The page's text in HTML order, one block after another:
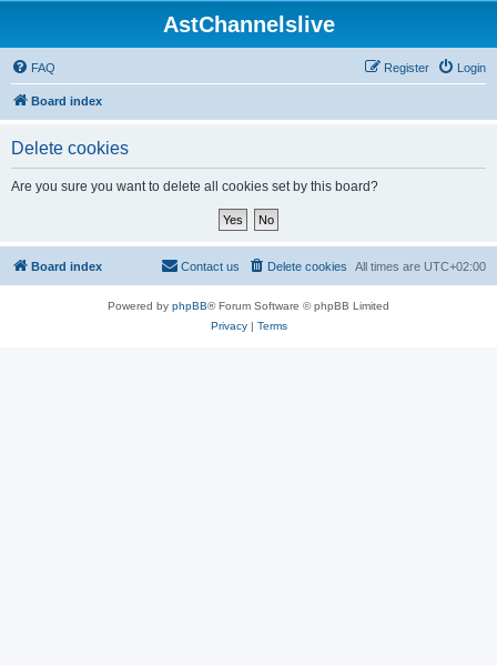
AstChannelslive
FAQ Login
Register
Board index
Delete cookies
Are you sure you want to delete all cookies set by this board?
Board index All times are UTC+02:00
Delete cookies
Contact us
Powered by phpBB® Forum Software © phpBB Limited
Privacy| Terms